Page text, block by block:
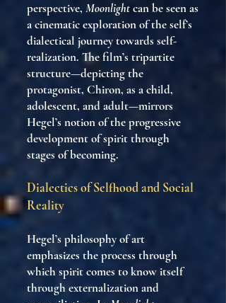
perspective, Moonlightcan be seen as
a cinematic exploration of the self’s
dialectical journey towards self-
realization. The film’s tripartite
structure—depicting the
protagonist, Chiron, as a child,
adolescent, and adult—mirrors
Hegel’s notion of the progressive
development of spirit through
stages of becoming.
Dialectics of Selfhood and Social
Reality
Hegel’s philosophy of art
emphasizes the process through
which spirit comes to know itself
through externalization and